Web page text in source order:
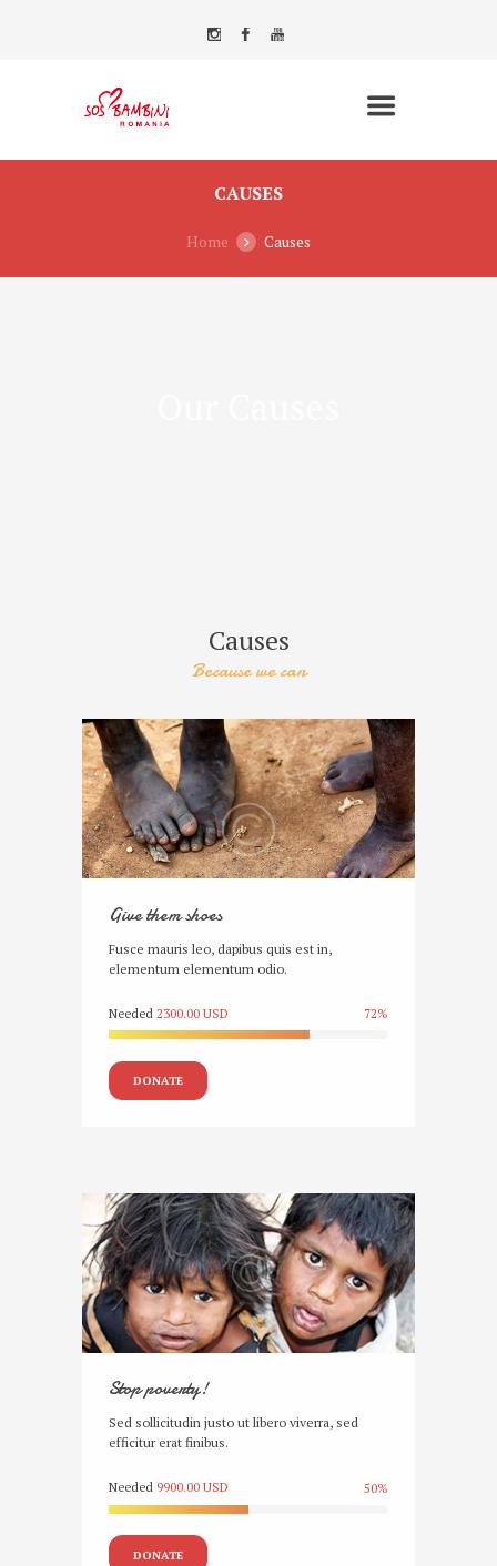
CAUSES
Home Causes
Causes
Because we can
Give them shoes
Fusce mauris leo, dapibus quis est in,
elementum elementum odio.
Needed 2300.00 USD 72%
DONATE
Stop poverty!
Sed sollicitudin justo ut libero viverra, sed
efficitur erat finibus.
Needed 9900.00 USD 50%
DONATE